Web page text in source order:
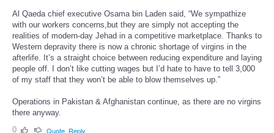
Al Qaeda chief executive Osama bin Laden said, “We sympathize
with our workers concerns,but they are simply not accepting the
realities of modern-day Jehad in a competitive marketplace. Thanks to
Western depravity there is now a chronic shortage of virgins in the
afterlife. It’s a straight choice between reducing expenditure and laying
people off. I don’t like cutting wages but I’d hate to have to tell 3,000
of my staff that they won’t be able to blow themselves up.”
Operations in Pakistan & Afghanistan continue, as there are no virgins
there anyway.
0
Quote Reply